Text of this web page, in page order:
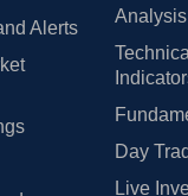
Alerts
Analysis
Day
Live